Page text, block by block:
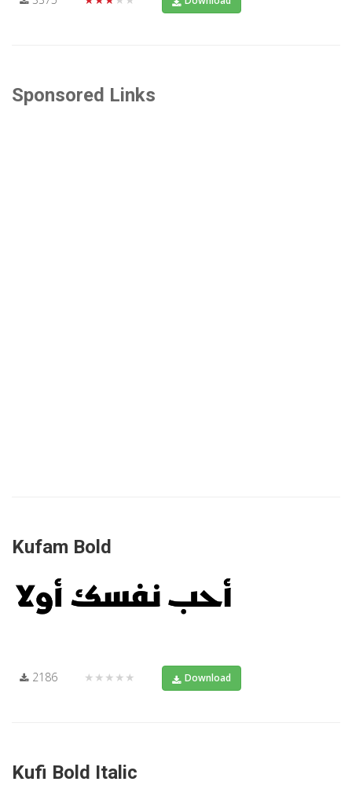
Sponsored Links
Kufam Bold
2186 ★★★★★ Download
Kufi Bold Italic